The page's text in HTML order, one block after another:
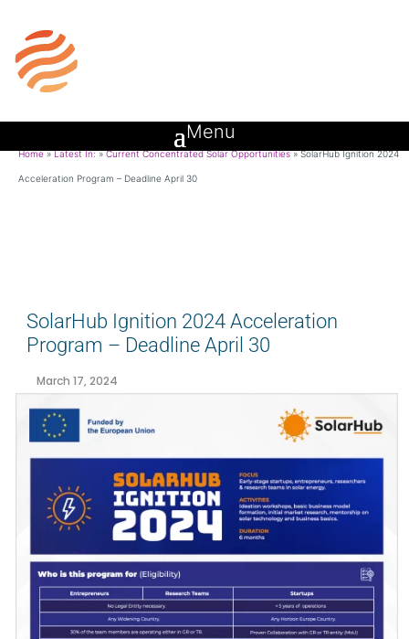
Home»Latest In:»Current Concentrated Solar Opportunities»SolarHub Ignition 2024
Acceleration Program – Deadline April 30
SolarHub Ignition 2024 Acceleration
Program – Deadline April 30
March 17, 2024